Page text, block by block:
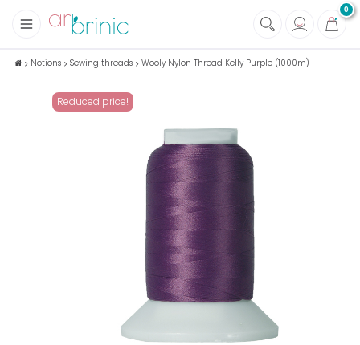
0
Fabrics
Eco family care
Notions Sewing threads Wooly Nylon Thread Kelly Purple (1000m)
Reduced price!